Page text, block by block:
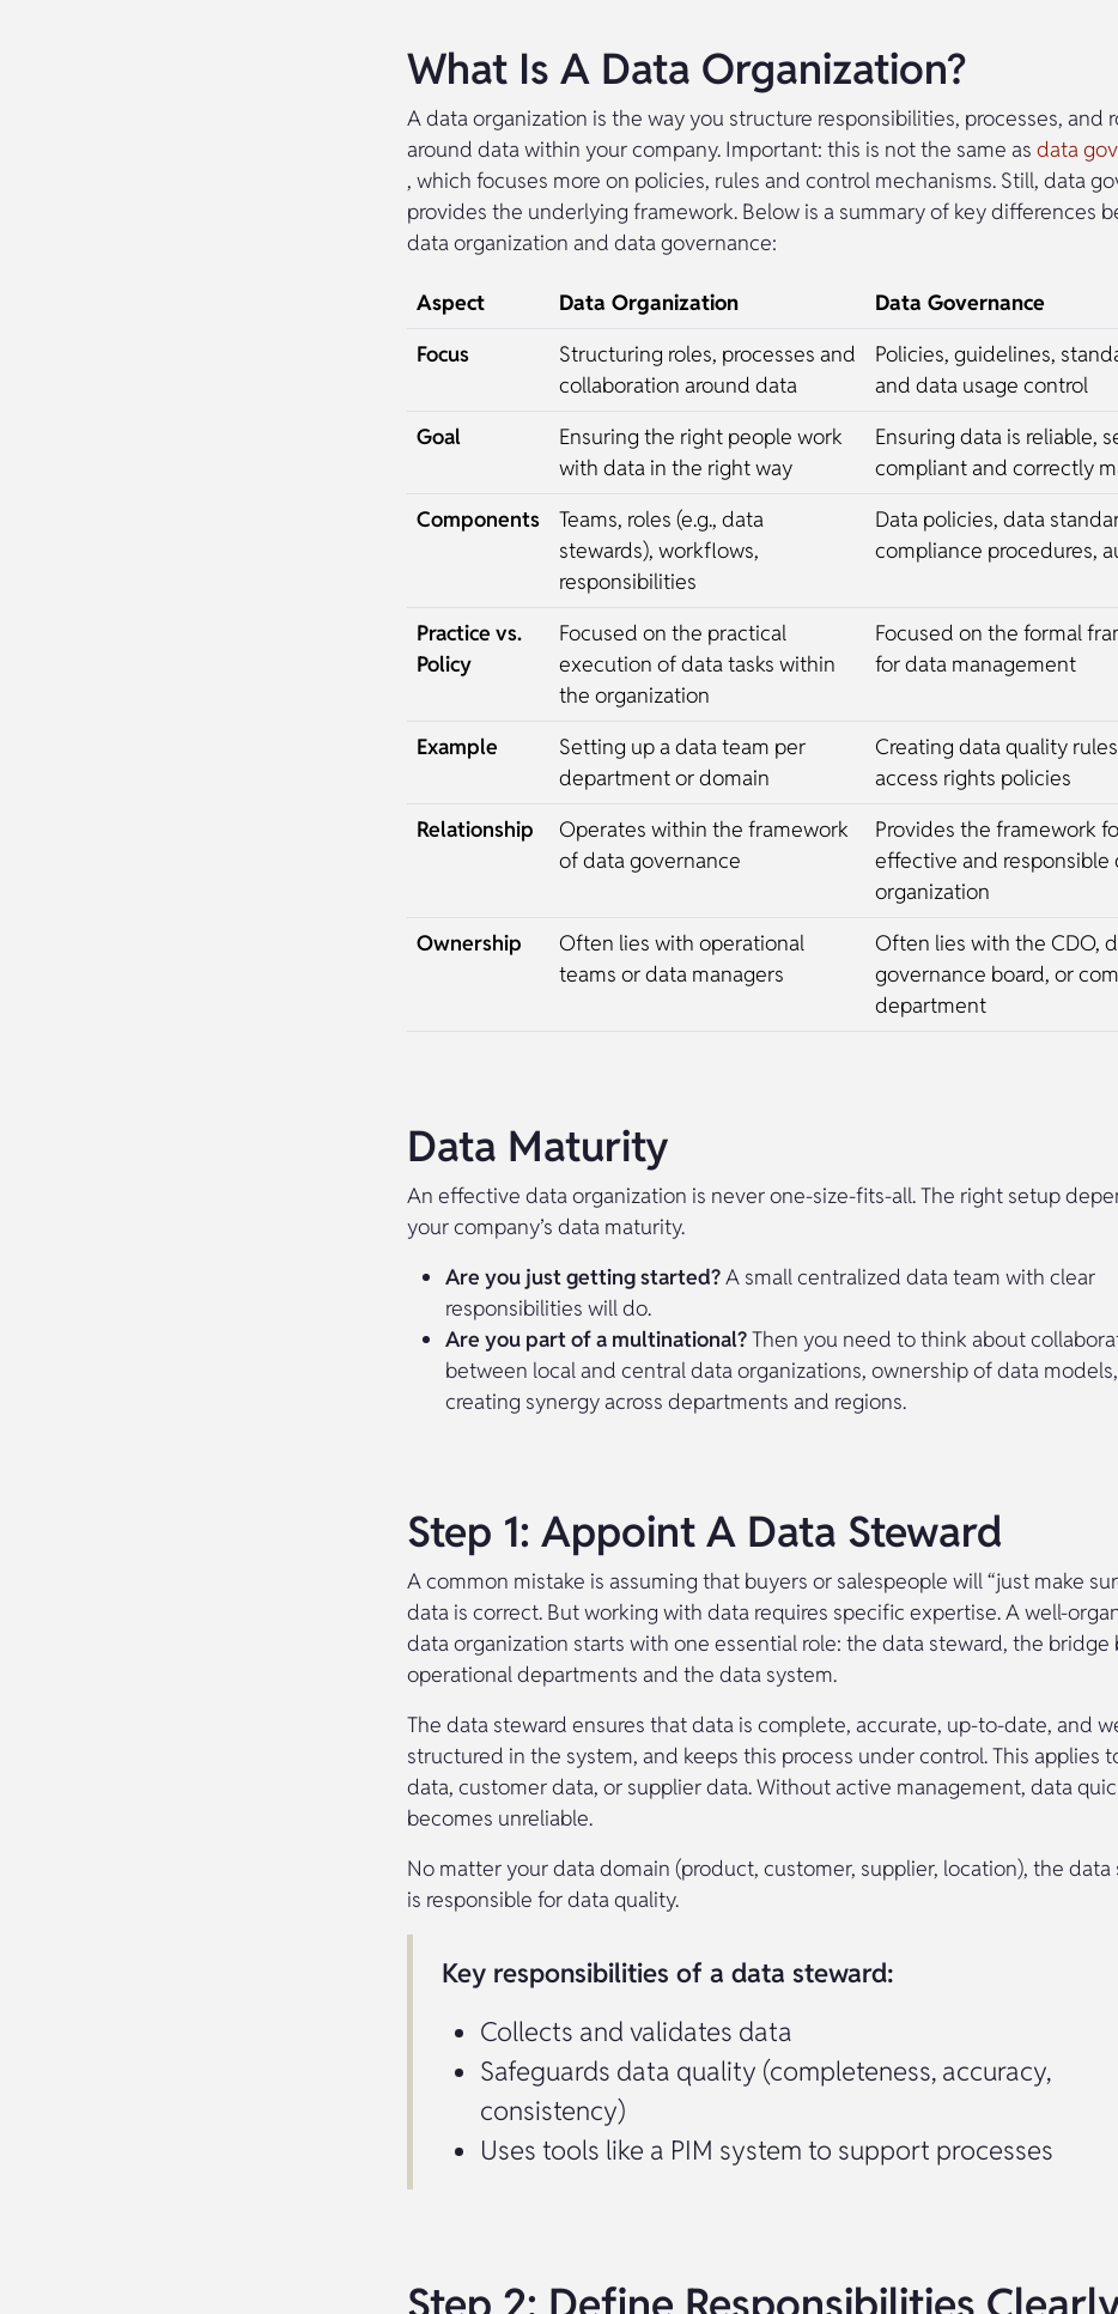
What Is A Data Organization?
A data organization is the way you structure responsibilities, processes, and
around data within your company. Important: this is not the same as data
, which focuses more on policies, rules and control mechanisms. Still, data
provides the underlying framework. Below is a summary of key differences
data organization and data governance:
Aspect Data Organization
Data Governance
Focus
Structuring roles, processes and
collaboration around data
Policies, guidelines,
and data usage control
Goal
Ensuring the right people work
with data in the right way
Ensuring data is reliable,
compliant and correctly
Components
Teams, roles (e.g., data
stewards), workflows,
responsibilities
Data policies, data
compliance procedures,
Practice vs.
Policy
Focused on the practical
execution of data tasks within
the organization
Focused on the formal
for data management
Example
Setting up a data team per
department or domain
Creating data quality
access rights policies
Relationship
Operates within the framework
of data governance
Provides the framework
effective and responsible
organization
Ownership
Often lies with operational
teams or data managers
Often lies with the CDO,
governance board, or
department
Data Maturity
An effective data organization is never one-size-fits-all. The right setup
your company’s data maturity.
Are you just getting started?A small centralized data team with clear
responsibilities will do.
Are you part of a multinational?Then you need to think about
between local and central data organizations, ownership of data
creating synergy across departments and regions.
Step 1: Appoint A Data Steward
A common mistake is assuming that buyers or salespeople will “just make
data is correct. But working with data requires specific expertise. A well-
data organization starts with one essential role: the data steward, the bridge
operational departments and the data system.
The data steward ensures that data is complete, accurate, up-to-date, and
structured in the system, and keeps this process under control. This applies
data, customer data, or supplier data. Without active management, data
becomes unreliable.
No matter your data domain (product, customer, supplier, location), the data
is responsible for data quality.
Key responsibilities of a data steward:
Collects and validates data
Safeguards data quality (completeness, accuracy,
consistency)
Uses tools like a PIM system to support processes